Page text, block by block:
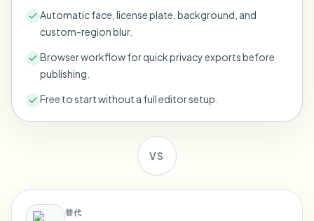
Face Swap - Video
Bulk license plate blur
Fleet, dashcam, and parking at scale
Bulk face blur
High-throughput pipelines
Automate uploads, jobs, and webhooks
Contact form
Automatic face, license plate, background, and
custom-region blur.
Browser workflow for quick privacy exports before
publishing.
Free to start without a full editor setup.
VS
替代